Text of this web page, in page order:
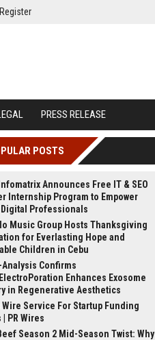
Register
PRESS RELEASE
POSTS
Announces Free IT & SEO
Internship Program to Empower
Digital Professionals
Music Group Hosts Thanksgiving
for Everlasting Hope and
Children in Cebu
Analysis Confirms
Enhances Exosome
in Regenerative Aesthetics
Wire Service For Startup Funding
PR Wires
Season 2 Mid-Season Twist: Why